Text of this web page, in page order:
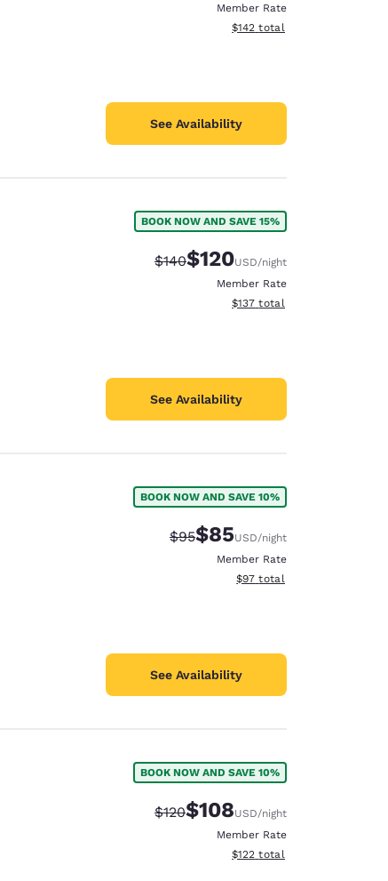
Member Rate
View estimated total details
$142 total
See Availability
BOOK NOW AND SAVE 15%
Strikethrough Rate:
$140Discounted rate:
$120USD/night
Member Rate
View estimated total details
$137 total
See Availability
BOOK NOW AND SAVE 10%
Strikethrough Rate:
$95Discounted rate:
$85USD/night
Member Rate
View estimated total details
$97 total
See Availability
BOOK NOW AND SAVE 10%
Strikethrough Rate:
$120Discounted rate:
$108USD/night
Member Rate
View estimated total details
$122 total